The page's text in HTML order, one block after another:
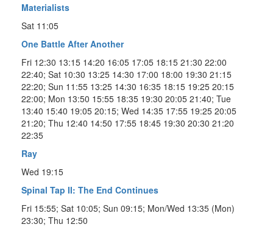
Materialists
Sat 11:05
One Battle After Another
Fri 12:30 13:15 14:20 16:05 17:05 18:15 21:30 22:00
22:40; Sat 10:30 13:25 14:30 17:00 18:00 19:30 21:15
22:20; Sun 11:55 13:25 14:30 16:35 18:15 19:25 20:15
22:00; Mon 13:50 15:55 18:35 19:30 20:05 21:40; Tue
13:40 15:40 19:05 20:15; Wed 14:35 17:55 19:25 20:05
21:20; Thu 12:40 14:50 17:55 18:45 19:30 20:30 21:20
22:35
Ray
Wed 19:15
Spinal Tap II: The End Continues
Fri 15:55; Sat 10:05; Sun 09:15; Mon/Wed 13:35 (Mon)
23:30; Thu 12:50